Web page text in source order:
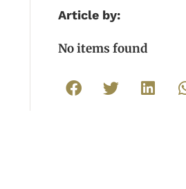
Article by:
No items found